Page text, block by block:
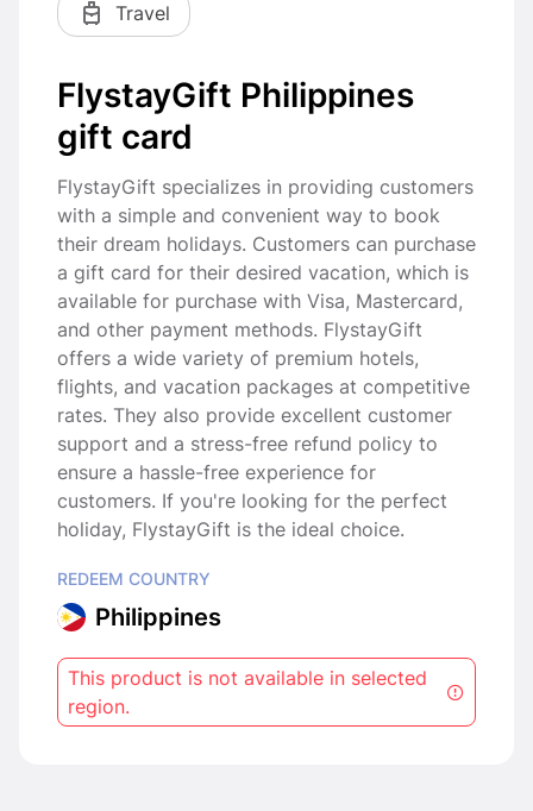
Travel
FlystayGift Philippines
gift card
FlystayGift specializes in providing customers
with a simple and convenient way to book
their dream holidays. Customers can purchase
a gift card for their desired vacation, which is
available for purchase with Visa, Mastercard,
and other payment methods. FlystayGift
offers a wide variety of premium hotels,
flights, and vacation packages at competitive
rates. They also provide excellent customer
support and a stress-free refund policy to
ensure a hassle-free experience for
customers. If you're looking for the perfect
holiday, FlystayGift is the ideal choice.
REDEEM COUNTRY
Philippines
This product is not available in selected
region.